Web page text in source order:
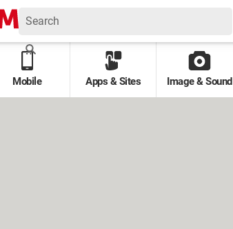
Mobile Apps & Sites Image & Sound